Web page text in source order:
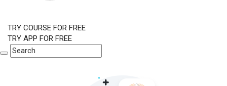
TRY COURSE FOR FREE
TRY APP FOR FREE